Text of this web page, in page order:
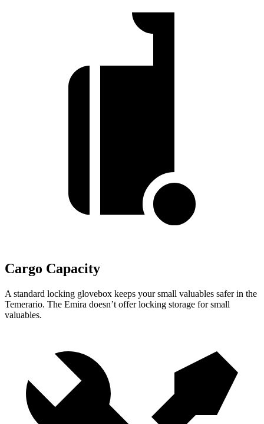
Cargo Capacity
A standard locking glovebox keeps your small valuables safer in the
Temerario. The Emira doesn’t offer locking storage for small
valuables.